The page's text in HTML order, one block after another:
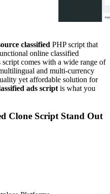
classified PHP script that
online classified
comes with a wide range of
and multi-currency
yet affordable solution for
ads script is what you
Clone Script Stand Out